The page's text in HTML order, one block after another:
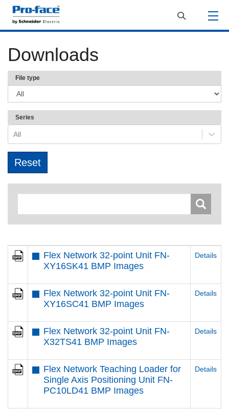
Downloads
File type
Series
All
Flex Network 32-point Unit FN-
XY16SK41 BMP Images
Details
Flex Network 32-point Unit FN-
XY16SC41 BMP Images
Details
Flex Network 32-point Unit FN-
X32TS41 BMP Images
Details
Flex Network Teaching Loader for
Single Axis Positioning Unit FN-
PC10LD41 BMP Images
Details